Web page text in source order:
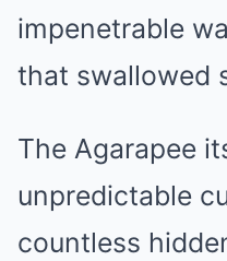
impenetrable
that swallowed
The Agarapee
unpredictable
countless